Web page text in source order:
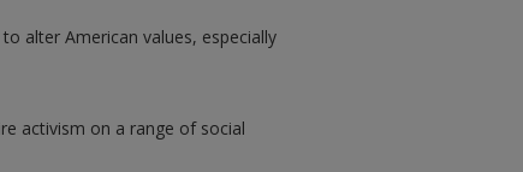
alter American values, especially
activism on a range of social